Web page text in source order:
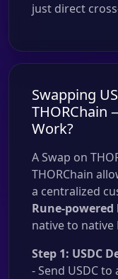
just direct
Swapping
THORChain
Work?
A Swap on
THORChain
a centralized
Rune-
native to native
Step 1: USDC
- Send USDC to